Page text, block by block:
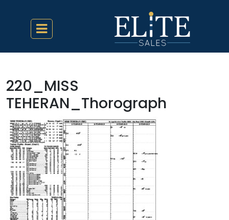
220_MISS
TEHERAN_Thorograph